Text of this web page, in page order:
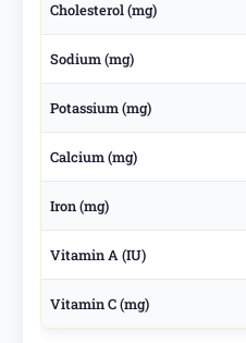
Cholesterol (mg)
Sodium (mg)
Potassium (mg)
Calcium (mg)
Iron (mg)
Vitamin A (IU)
Vitamin C (mg)